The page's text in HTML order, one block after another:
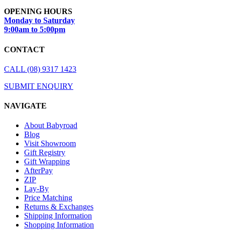
OPENING HOURS
Monday to Saturday
9:00am to 5:00pm
CONTACT
CALL (08) 9317 1423
SUBMIT ENQUIRY
NAVIGATE
About Babyroad
Blog
Visit Showroom
Gift Registry
Gift Wrapping
AfterPay
ZIP
Lay-By
Price Matching
Returns & Exchanges
Shipping Information
Shopping Information